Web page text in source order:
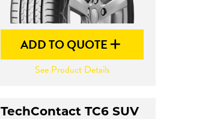
ADD TO QUOTE
See Product Details
TechContact TC6 SUV